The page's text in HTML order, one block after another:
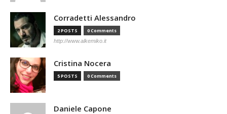
Corradetti Alessandro
2 POSTS 0 Comments
http://www.alkemiko.it
Cristina Nocera
5 POSTS 0 Comments
Daniele Capone